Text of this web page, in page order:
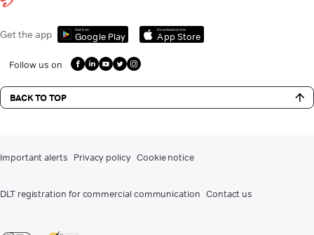
Get the app Get it on
Google Play
Download on the
App Store
Follow us on
BACK TO TOP
Important alerts Privacy policy Cookie notice
DLT registration for commercial communication Contact us